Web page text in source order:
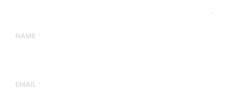
NAME
EMAIL